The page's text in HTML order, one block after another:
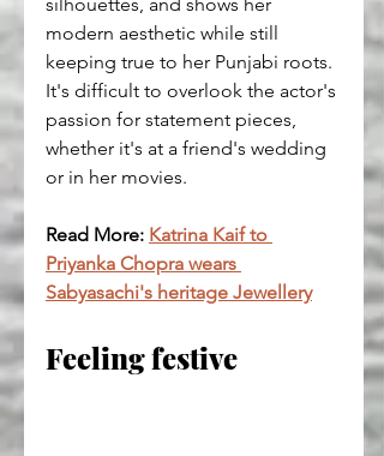
modern aesthetic while still
keeping true to her Punjabi roots.
It's difficult to overlook the actor's
passion for statement pieces,
whether it's at a friend's wedding
or in her movies.
Read More: Katrina Kaif to
Priyanka Chopra wears
Sabyasachi's heritage Jewellery
Feeling festive